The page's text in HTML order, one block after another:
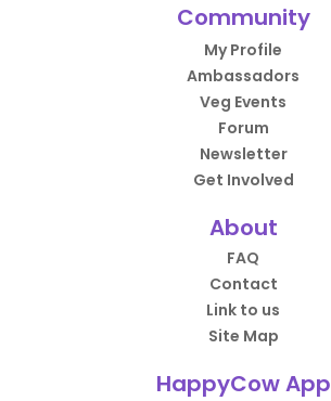
Community
My Profile
Ambassadors
Veg Events
Forum
Newsletter
Get Involved
About
FAQ
Contact
Link to us
Site Map
HappyCow App